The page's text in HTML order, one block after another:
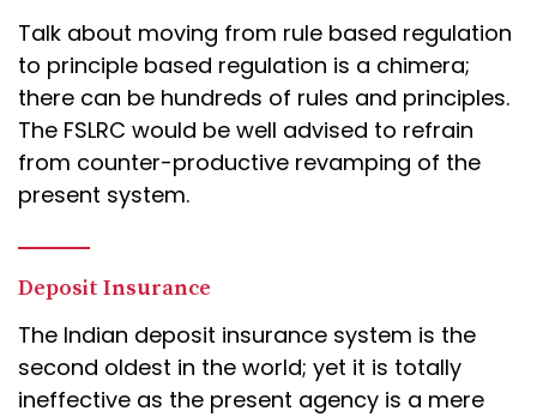
Talk about moving from rule based regulation
to principle based regulation is a chimera;
there can be hundreds of rules and principles.
The FSLRC would be well advised to refrain
from counter-productive revamping of the
present system.
Deposit Insurance
The Indian deposit insurance system is the
second oldest in the world; yet it is totally
ineffective as the present agency is a mere